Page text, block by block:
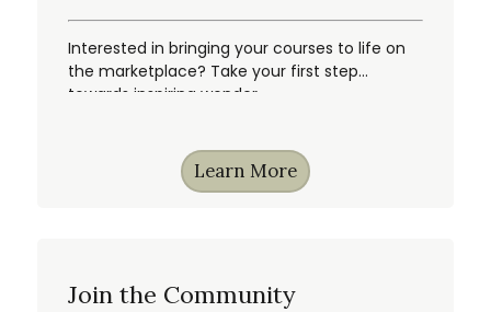
Interested in bringing your courses to life on
the marketplace? Take your first step
towards inspiring wonder.
Learn More
Join the Community